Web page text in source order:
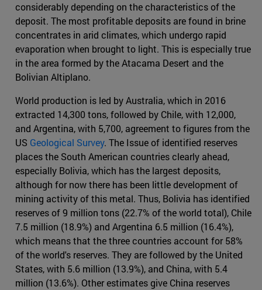
considerably depending on the characteristics of the
deposit. The most profitable deposits are found in brine
concentrates in arid climates, which undergo rapid
evaporation when brought to light. This is especially true
in the area formed by the Atacama Desert and the
Bolivian Altiplano.
World production is led by Australia, which in 2016
extracted 14,300 tons, followed by Chile, with 12,000,
and Argentina, with 5,700, agreement to figures from the
US Geological Survey. The Issue of identified reserves
places the South American countries clearly ahead,
especially Bolivia, which has the largest deposits,
although for now there has been little development of
mining activity of this metal. Thus, Bolivia has identified
reserves of 9 million tons (22.7% of the world total), Chile
7.5 million (18.9%) and Argentina 6.5 million (16.4%),
which means that the three countries account for 58%
of the world's reserves. They are followed by the United
States, with 5.6 million (13.9%), and China, with 5.4
million (13.6%). Other estimates give China reserves